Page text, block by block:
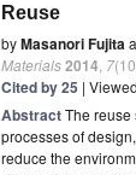
Reuse
byMasanori Fujita
Materials2014 7
Cited by 25 |
AbstractThe reuse
processes of
reduce the